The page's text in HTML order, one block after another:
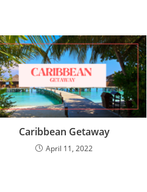
Caribbean Getaway
April 11, 2022